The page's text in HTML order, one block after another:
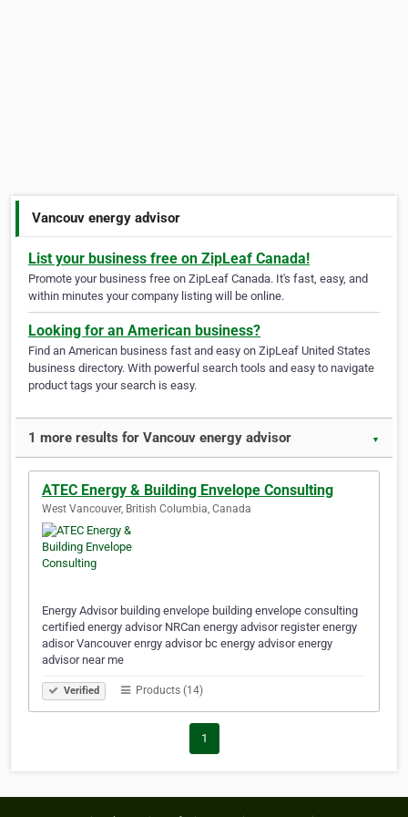
Vancouv energy advisor
List your business free on ZipLeaf Canada!
Promote your business free on ZipLeaf Canada. It's fast, easy, and
within minutes your company listing will be online.
Looking for an American business?
Find an American business fast and easy on ZipLeaf United States
business directory. With powerful search tools and easy to navigate
product tags your search is easy.
1 more results for Vancouv energy advisor ▼
ATEC Energy & Building Envelope Consulting
West Vancouver, British Columbia, Canada
Energy Advisor building envelope building envelope consulting
certified energy advisor NRCan energy advisor register energy
adisor Vancouver enrgy advisor bc energy advisor energy
advisor near me
Verified Products (14)
1